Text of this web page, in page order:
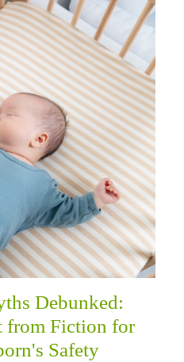
Debunked:
from Fiction for
Safety